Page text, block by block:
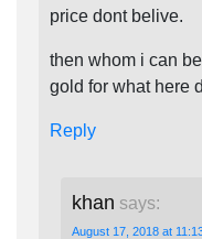
price dont belive.
then whom i can
gold for what here
Reply
khan says:
August 17, 2018 at